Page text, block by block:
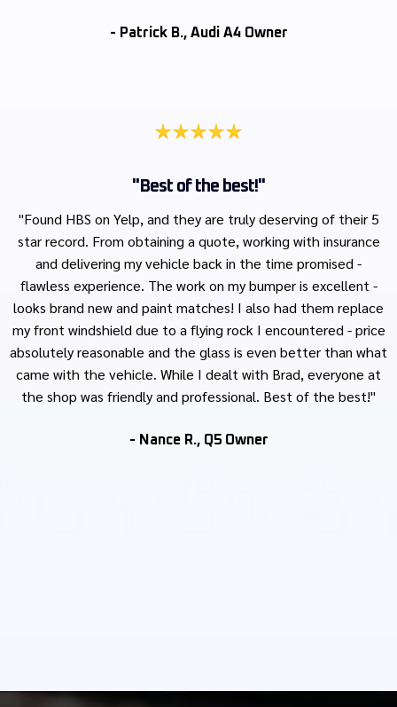
- Patrick B., Audi A4 Owner
"Best of the best!"
"Found HBS on Yelp, and they are truly deserving of their 5
star record. From obtaining a quote, working with insurance
and delivering my vehicle back in the time promised -
flawless experience. The work on my bumper is excellent -
looks brand new and paint matches! I also had them replace
my front windshield due to a flying rock I encountered - price
absolutely reasonable and the glass is even better than what
came with the vehicle. While I dealt with Brad, everyone at
the shop was friendly and professional. Best of the best!"
- Nance R., Q5 Owner